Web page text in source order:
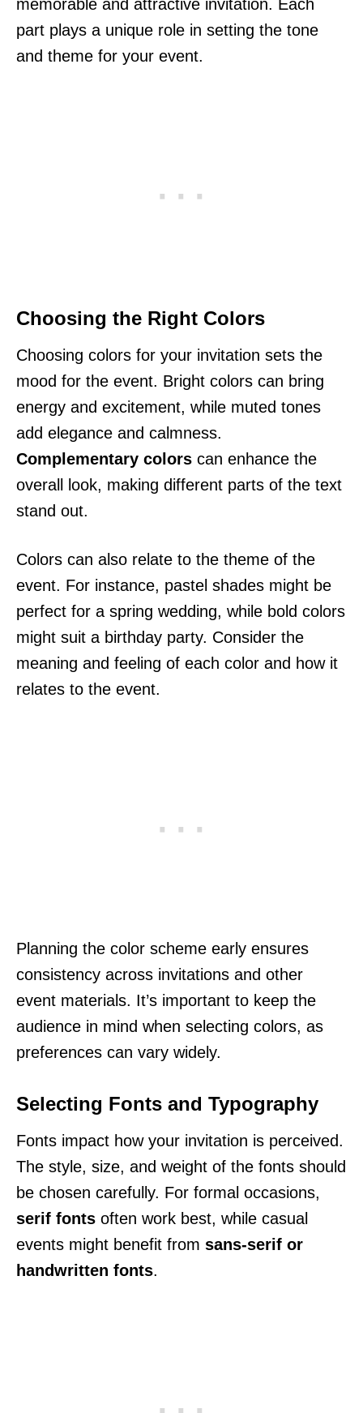
memorable and attractive invitation. Each
part plays a unique role in setting the tone
and theme for your event.
Choosing the Right Colors
Choosing colors for your invitation sets the
mood for the event. Bright colors can bring
energy and excitement, while muted tones
add elegance and calmness.
Complementary colors can enhance the
overall look, making different parts of the text
stand out.
Colors can also relate to the theme of the
event. For instance, pastel shades might be
perfect for a spring wedding, while bold colors
might suit a birthday party. Consider the
meaning and feeling of each color and how it
relates to the event.
Planning the color scheme early ensures
consistency across invitations and other
event materials. It’s important to keep the
audience in mind when selecting colors, as
preferences can vary widely.
Selecting Fonts and Typography
Fonts impact how your invitation is perceived.
The style, size, and weight of the fonts should
be chosen carefully. For formal occasions,
serif fonts often work best, while casual
events might benefit from sans-serif or
handwritten fonts.